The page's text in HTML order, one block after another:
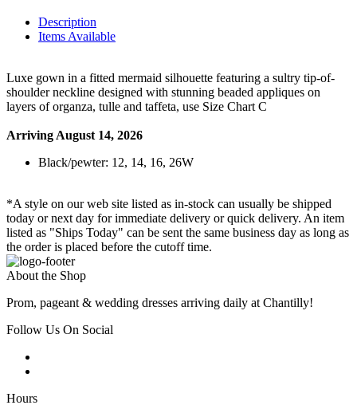
Description
Items Available
Luxe gown in a fitted mermaid silhouette featuring a sultry tip-of-
shoulder neckline designed with stunning beaded appliques on
layers of organza, tulle and taffeta, use Size Chart C
Arriving August 14, 2026
Black/pewter: 12, 14, 16, 26W
*A style on our web site listed as in-stock can usually be shipped
today or next day for immediate delivery or quick delivery. An item
listed as "Ships Today" can be sent the same business day as long as
the order is placed before the cutoff time.
About the Shop
Prom, pageant & wedding dresses arriving daily at Chantilly!
Follow Us On Social
Hours